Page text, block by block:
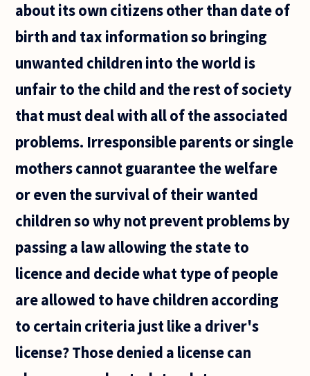
are
something
about its own citizens other than date of
birth and tax information so bringing
unwanted children into the world is
unfair to the child and the rest of society
that must deal with all of the associated
problems. Irresponsible parents or single
mothers cannot guarantee the welfare
or even the survival of their wanted
children so why not prevent problems by
passing a law allowing the state to
licence and decide what type of people
are allowed to have children according
to certain criteria just like a driver's
license? Those denied a license can